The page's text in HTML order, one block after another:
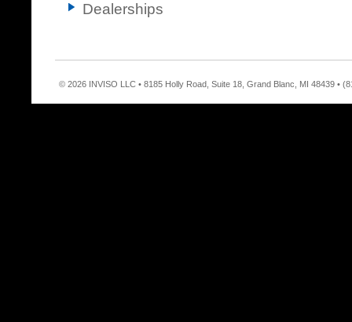
Dealerships
© 2026 INVISO LLC • 8185 Holly Road, Suite 18, Grand Blanc, MI 48439 •